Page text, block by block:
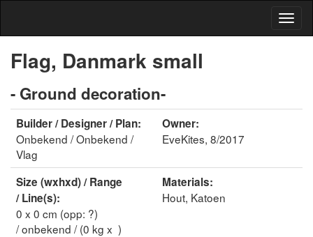
Flag, Danmark small
- Ground decoration-
Builder / Designer / Plan:
Onbekend / Onbekend /
Vlag
Owner:
EveKites, 8/2017
Size (wxhxd) / Range
/ Line(s):
0 x 0 cm (opp: ?)
/ onbekend / (0 kg x )
Materials:
Hout, Katoen